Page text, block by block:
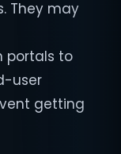
They may
portals to
user
getting